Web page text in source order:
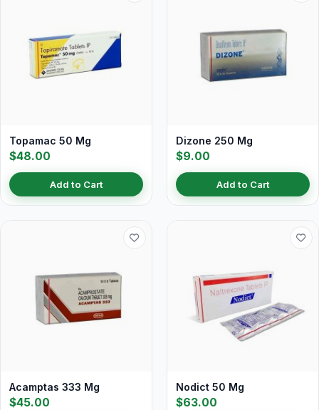
Topamac 50 Mg
$48.00
Add to Cart
Dizone 250 Mg
$9.00
Add to Cart
Acamptas 333 Mg
$45.00
Nodict 50 Mg
$63.00